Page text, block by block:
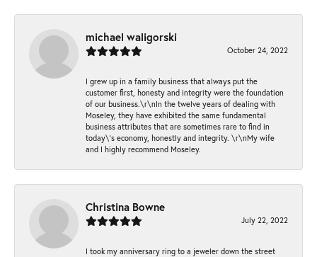
michael waligorski
October 24, 2022
I grew up in a family business that always put the
customer first, honesty and integrity were the foundation
of our business.\r\nIn the twelve years of dealing with
Moseley, they have exhibited the same fundamental
business attributes that are sometimes rare to find in
today\'s economy, honestly and integrity. \r\nMy wife
and I highly recommend Moseley.
Christina Bowne
July 22, 2022
I took my anniversary ring to a jeweler down the street